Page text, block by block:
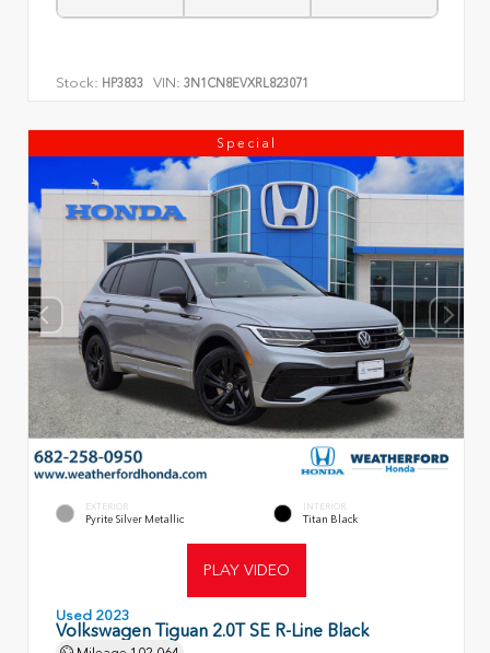
Stock: HP3833 VIN: 3N1CN8EVXRL823071
Special
EXTERIOR
Pyrite Silver Metallic
INTERIOR
Titan Black
PLAY VIDEO
Used 2023
Volkswagen Tiguan 2.0T SE R-Line Black